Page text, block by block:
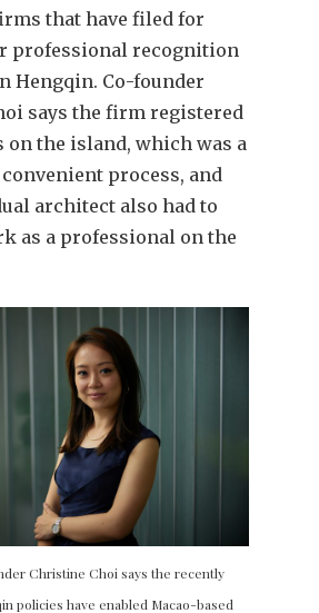
that have filed for
professional recognition
Hengqin. Co-founder
says the firm registered
on the island, which was a
process, and
architect also had to
as a professional on the
Christine Choi says the recently
policies have enabled Macao-based